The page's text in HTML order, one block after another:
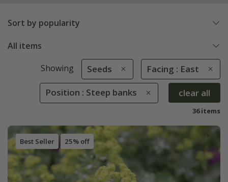
Sort by popularity
All items
Showing Seeds Facing : East
Position : Steep banks clear all
36 items
Best Seller 25% off